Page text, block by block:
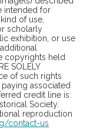
intended for
of use,
scholarly
exhibition, or use
copyrights held
SOLELY
of such rights
associated
credit line is:
Society.
reproduction
contact-us